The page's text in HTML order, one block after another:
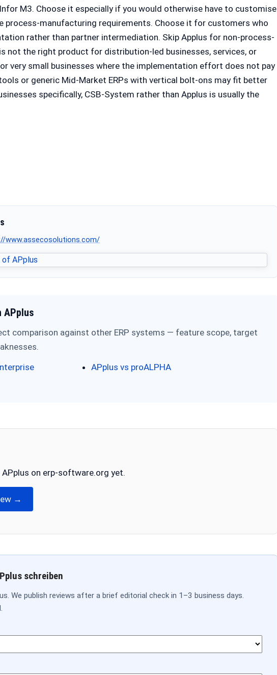
M3. Choose it especially if you would otherwise have to customise
process-manufacturing requirements. Choose it for customers who
rather than partner intermediation. Skip Applus for non-process-
not the right product for distribution-led businesses, services, or
very small businesses where the implementation effort does not pay
or generic Mid-Market ERPs with vertical bolt-ons may fit better
specifically, CSB-System rather than Applus is usually the
www.assecosolutions.com/
APplus
comparison against other ERP systems — feature scope, target
APplus vs proALPHA
on erp-software.org yet.
→
schreiben
We publish reviews after a brief editorial check in 1–3 business days.